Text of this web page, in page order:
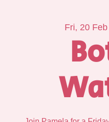
Fri, 20 Feb